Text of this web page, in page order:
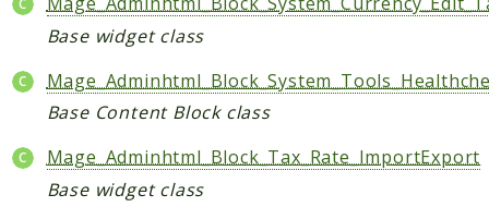
Base widget class
Base Content Block class
Mage_Adminhtml_Block_Tax_Rate_ImportExport
Base widget class